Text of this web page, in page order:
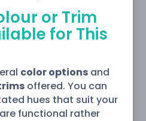
or Trim
for This
color optionsand
offered. You can
hues that suit your
functional rather